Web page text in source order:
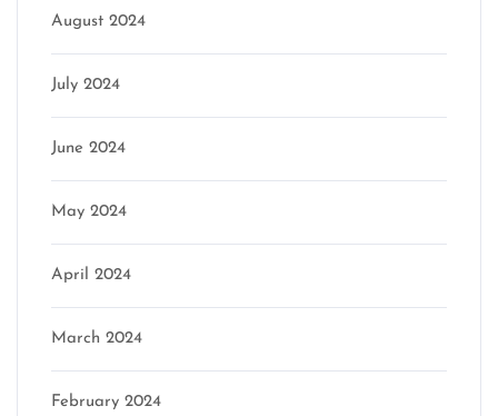
August 2024
July 2024
June 2024
May 2024
April 2024
March 2024
February 2024